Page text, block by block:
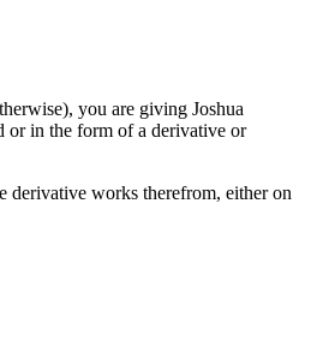
you are giving Joshua
or in the form of a derivative or
derivative works therefrom, either on